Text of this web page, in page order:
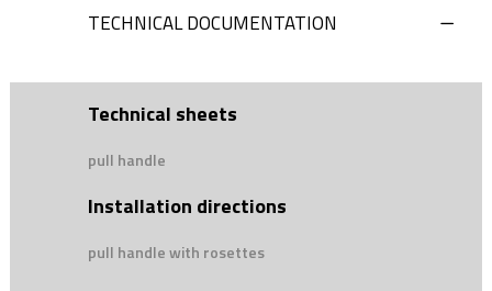
TECHNICAL DOCUMENTATION
Technical sheets
pull handle
Installation directions
pull handle with rosettes